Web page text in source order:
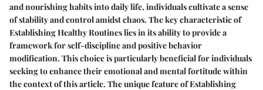
and nourishing habits into daily life, individuals cultivate a sense
of stability and control amidst chaos. The key characteristic of
Establishing Healthy Routines lies in its ability to provide a
framework for self-discipline and positive behavior
modification. This choice is particularly beneficial for individuals
seeking to enhance their emotional and mental fortitude within
the context of this article. The unique feature of Establishing